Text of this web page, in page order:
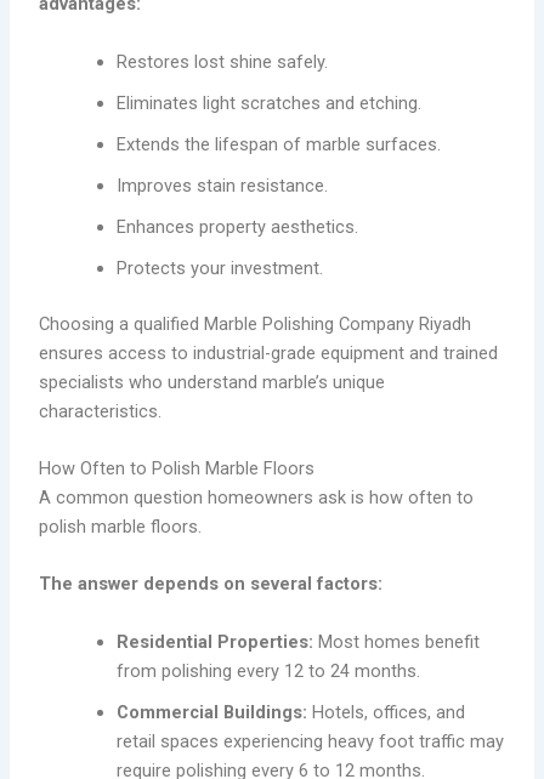
Restores lost shine safely.
Eliminates light scratches and etching.
Extends the lifespan of marble surfaces.
Improves stain resistance.
Enhances property aesthetics.
Protects your investment.
Choosing a qualified Marble Polishing Company Riyadh
ensures access to industrial-grade equipment and trained
specialists who understand marble’s unique
characteristics.
How Often to Polish Marble Floors
A common question homeowners ask is how often to
polish marble floors.
The answer depends on several factors:
Residential Properties:Most homes benefit
from polishing every 12 to 24 months.
Commercial Buildings: Hotels, offices, and
retail spaces experiencing heavy foot traffic may
require polishing every 6 to 12 months.